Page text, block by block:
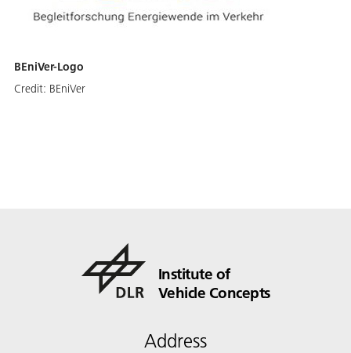
BEniVer-Logo
Credit: BEniVer
Institute of
Vehicle Concepts
Address